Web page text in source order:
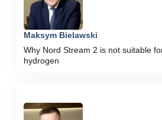
Maksym Bielawski
Why Nord Stream 2 is not suitable
hydrogen